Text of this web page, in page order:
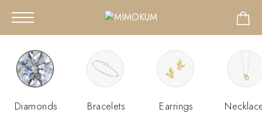
Diamonds Bracelets Earrings